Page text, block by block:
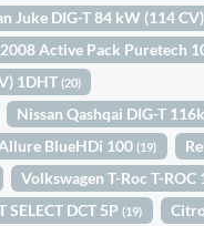
Juke DIG-T 84 kW (114
Active Pack Puretech
1DHT(20)
Nissan Qashqai DIG-T
BlueHDi 100(19)
Volkswagen T-Roc T-ROC
SELECT DCT 5P(19)